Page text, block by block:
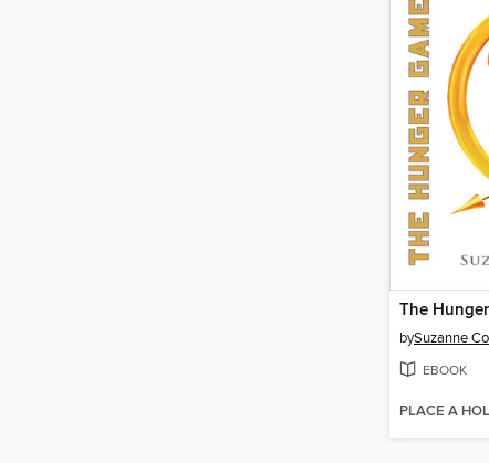
The
bySuzanne
EBOOK
PLACE A